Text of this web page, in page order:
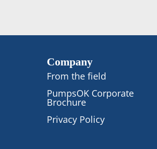
Company
From the field
PumpsOK Corporate
Brochure
Privacy Policy